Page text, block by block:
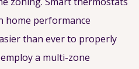
home performance
than ever to properly
a multi-zone